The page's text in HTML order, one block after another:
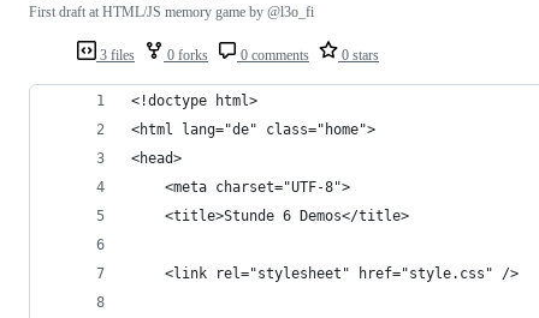
3 files 0 forks 0 comments 0 stars
First draft at HTML/JS memory game by @l3o_fi
<!doctype html>
<html lang="de" class="home">
<head>
	<meta charset="UTF-8">
	<title>Stunde 6 Demos</title>
	<link rel="stylesheet" href="style.css" />